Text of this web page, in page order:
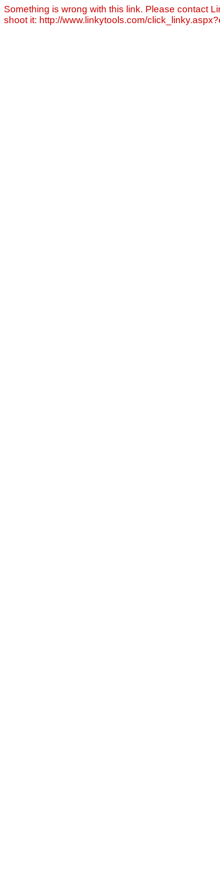
Something is wrong with this link. Please contact
shoot it: http://www.linkytools.com/